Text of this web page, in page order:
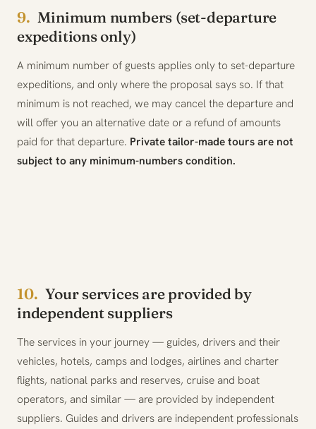
9. Minimum numbers (set-departure
expeditions only)
A minimum number of guests applies only to set-departure
expeditions, and only where the proposal says so. If that
minimum is not reached, we may cancel the departure and
will offer you an alternative date or a refund of amounts
paid for that departure. Private tailor-made tours are not
subject to any minimum-numbers condition.
10. Your services are provided by
independent suppliers
The services in your journey — guides, drivers and their
vehicles, hotels, camps and lodges, airlines and charter
flights, national parks and reserves, cruise and boat
operators, and similar — are provided by independent
suppliers. Guides and drivers are independent professionals